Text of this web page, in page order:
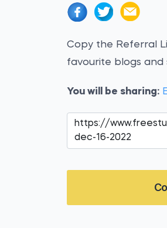
Copy the Referral
favourite blogs and
You will be sharing: